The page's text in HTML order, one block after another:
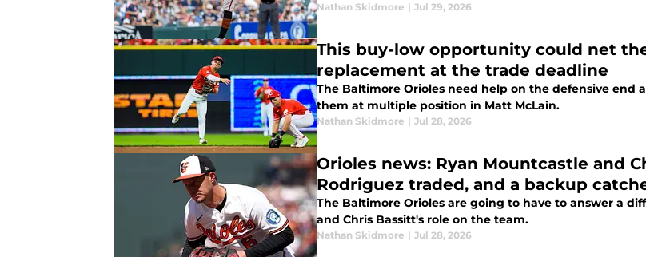
Nathan Skidmore | Jul 29, 2026
This buy-low opportunity could net
replacement at the trade deadline
The Baltimore Orioles need help on the defensive
them at multiple position in Matt McLain.
Nathan Skidmore | Jul 28, 2026
Orioles news: Ryan Mountcastle and
Rodriguez traded, and a backup
The Baltimore Orioles are going to have to answer a
and Chris Bassitt's role on the team.
Nathan Skidmore | Jul 28, 2026